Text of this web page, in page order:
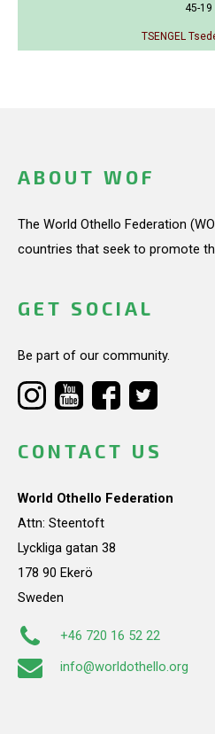
45-19
TSENGEL
ABOUT WOF
The World Othello Federation
countries that seek to promote
GET SOCIAL
Be part of our community.
CONTACT US
World Othello Federation
Attn: Steentoft
Lyckliga gatan 38
178 90 Ekerö
Sweden
+46 720 16 52 22
info@worldothello.org